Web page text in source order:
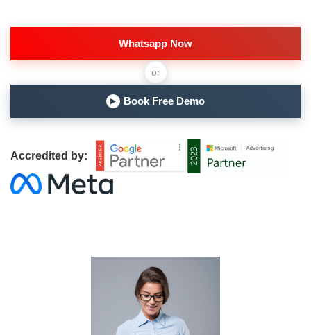
Whatsapp Now
or
▶ Book Free Demo
Accredited by: